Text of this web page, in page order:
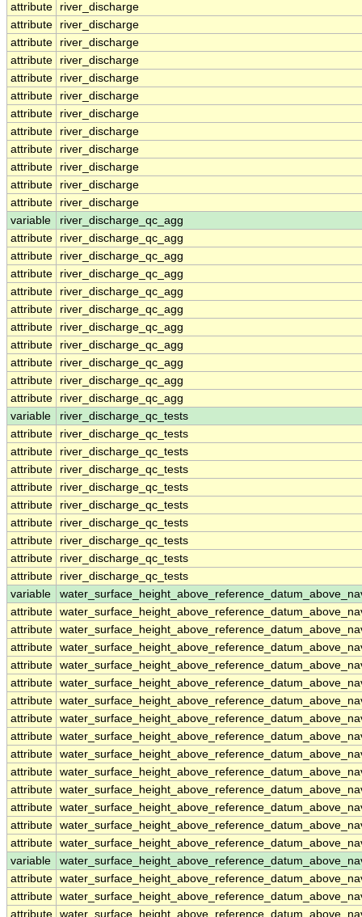
attribute
river_discharge
attribute
river_discharge
attribute
river_discharge
attribute
river_discharge
attribute
river_discharge
attribute
river_discharge
attribute
river_discharge
attribute
river_discharge
attribute
river_discharge
attribute
river_discharge
attribute
river_discharge
attribute
river_discharge
variable
river_discharge_qc_agg
attribute
river_discharge_qc_agg
attribute
river_discharge_qc_agg
attribute
river_discharge_qc_agg
attribute
river_discharge_qc_agg
attribute
river_discharge_qc_agg
attribute
river_discharge_qc_agg
attribute
river_discharge_qc_agg
attribute
river_discharge_qc_agg
attribute
river_discharge_qc_agg
attribute
river_discharge_qc_agg
variable
river_discharge_qc_tests
attribute
river_discharge_qc_tests
attribute
river_discharge_qc_tests
attribute
river_discharge_qc_tests
attribute
river_discharge_qc_tests
attribute
river_discharge_qc_tests
attribute
river_discharge_qc_tests
attribute
river_discharge_qc_tests
attribute
river_discharge_qc_tests
attribute
river_discharge_qc_tests
variable
attribute
attribute
attribute
attribute
attribute
attribute
attribute
attribute
attribute
attribute
attribute
attribute
attribute
attribute
variable
attribute
attribute
attribute